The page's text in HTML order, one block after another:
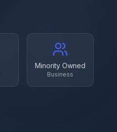
Minority Owned
Business